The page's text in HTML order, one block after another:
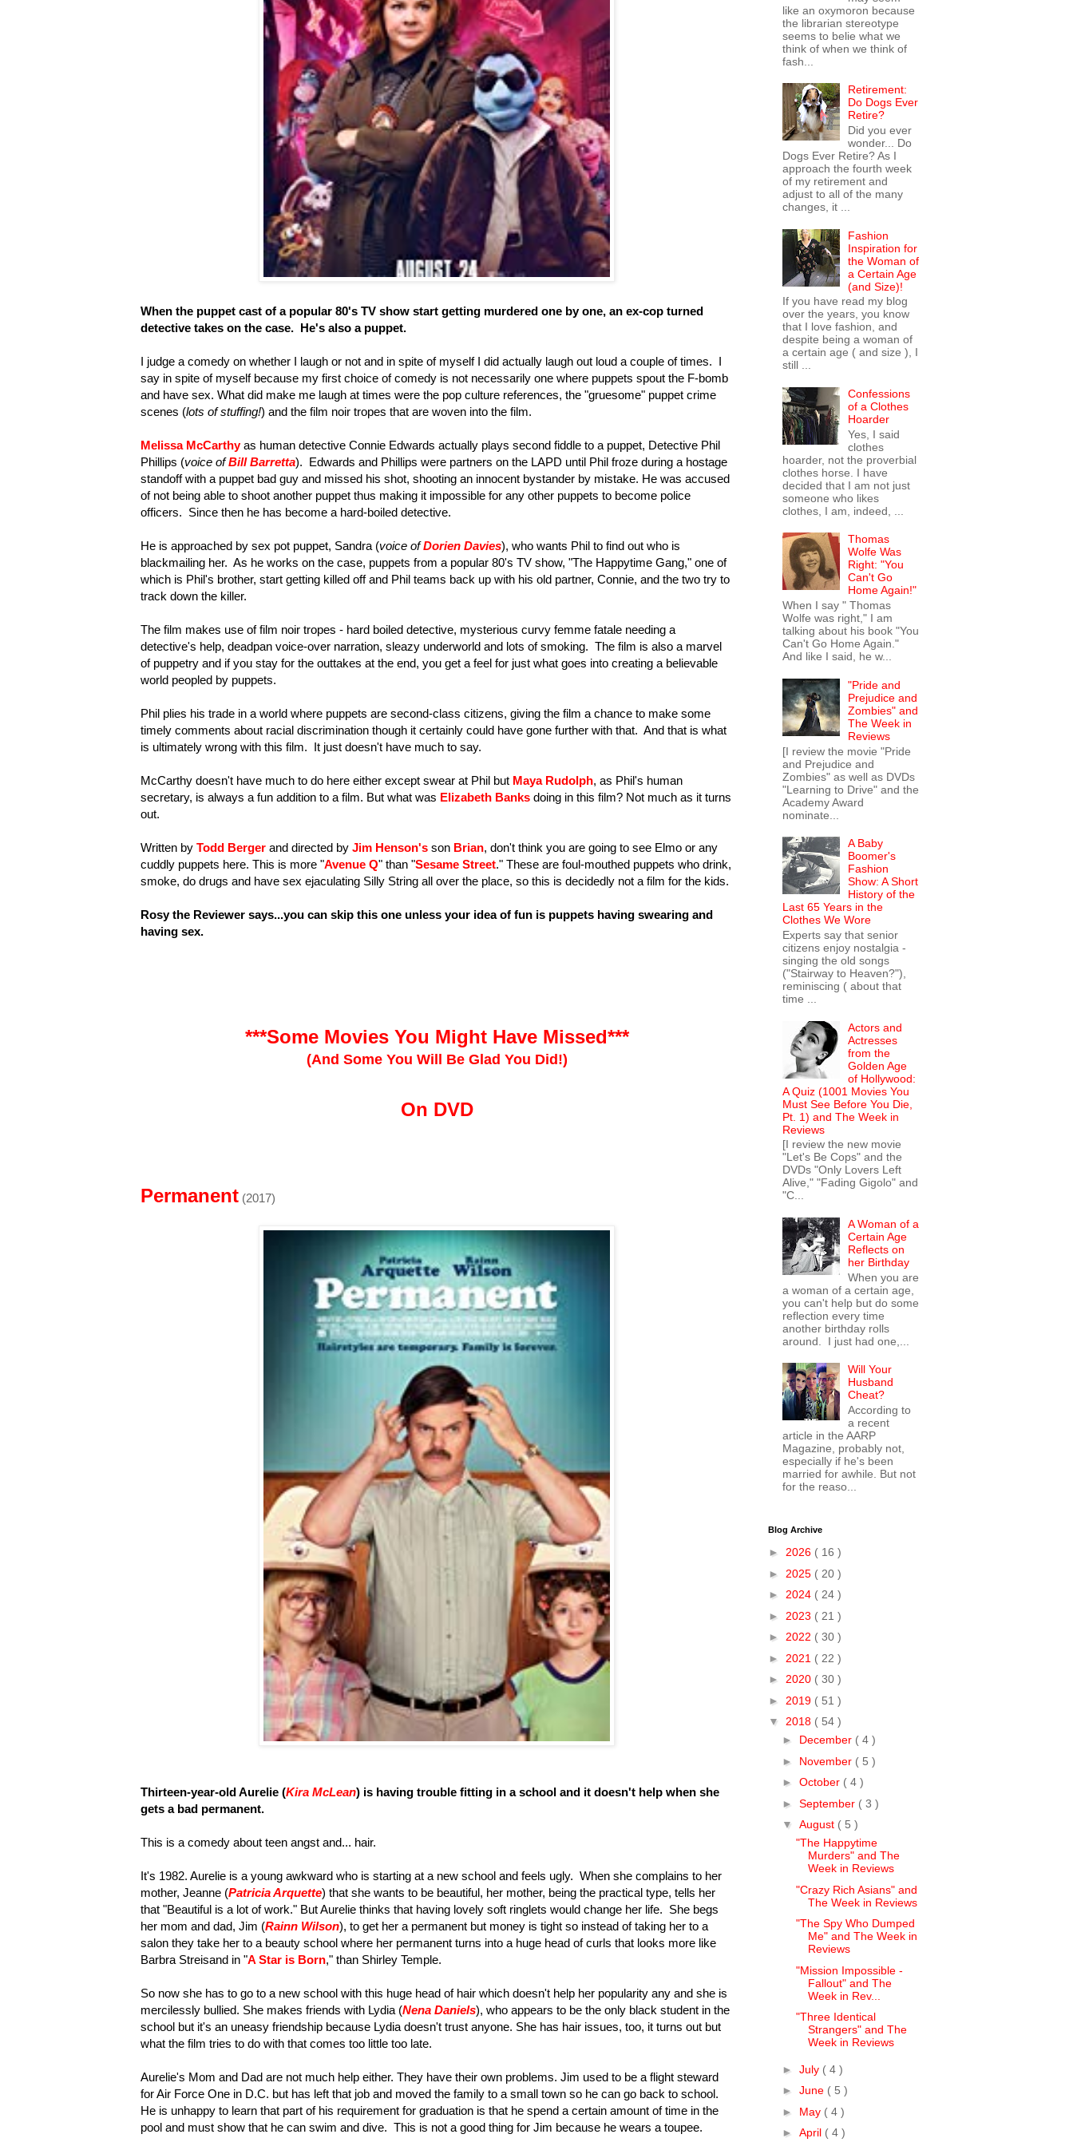
When the puppet cast of a popular 80's TV show start getting murdered one by one, an ex-cop turned
detective takes on the case. He's also a puppet.
I judge a comedy on whether I laugh or not and in spite of myself I did actually laugh out loud a couple of times. I
say in spite of myself because my first choice of comedy is not necessarily one where puppets spout the F-bomb
and have sex. What did make me laugh at times were the pop culture references, the "gruesome" puppet crime
scenes (lots of stuffing!) and the film noir tropes that are woven into the film.
Melissa McCarthyas human detective Connie Edwards actually plays second fiddle to a puppet, Detective Phil
Phillips (voice ofBill Barretta). Edwards and Phillips were partners on the LAPD until Phil froze during a hostage
standoff with a puppet bad guy and missed his shot, shooting an innocent bystander by mistake. He was accused
of not being able to shoot another puppet thus making it impossible for any other puppets to become police
officers. Since then he has become a hard-boiled detective.
He is approached by sex pot puppet, Sandra (voice ofDorien Davies), who wants Phil to find out who is
blackmailing her. As he works on the case, puppets from a popular 80's TV show, "The Happytime Gang," one of
which is Phil's brother, start getting killed off and Phil teams back up with his old partner, Connie, and the two try to
track down the killer.
The film makes use of film noir tropes - hard boiled detective, mysterious curvy femme fatale needing a
detective's help, deadpan voice-over narration, sleazy underworld and lots of smoking. The film is also a marvel
of puppetry and if you stay for the outtakes at the end, you get a feel for just what goes into creating a believable
world peopled by puppets.
Phil plies his trade in a world where puppets are second-class citizens, giving the film a chance to make some
timely comments about racial discrimination though it certainly could have gone further with that. And that is what
is ultimately wrong with this film. It just doesn't have much to say.
McCarthy doesn't have much to do here either except swear at Phil but Maya Rudolph, as Phil's human
secretary, is always a fun addition to a film. But what was Elizabeth Banks doing in this film? Not much as it turns
out.
Written by Todd Berger and directed by Jim Henson's son Brian, don't think you are going to see Elmo or any
cuddly puppets here. This is more "Avenue Q" than "Sesame Street." These are foul-mouthed puppets who drink,
smoke, do drugs and have sex ejaculating Silly String all over the place, so this is decidedly not a film for the kids.
Rosy the Reviewer says...you can skip this one unless your idea of fun is puppets having swearing and
having sex.
***Some Movies You Might Have Missed***
(And Some You Will Be Glad You Did!)
On DVD
Permanent (2017)
Thirteen-year-old Aurelie (Kira McLean) is having trouble fitting in a school and it doesn't help when she
gets a bad permanent.
This is a comedy about teen angst and... hair.
It's 1982. Aurelie is a young awkward who is starting at a new school and feels ugly. When she complains to her
mother, Jeanne (Patricia Arquette) that she wants to be beautiful, her mother, being the practical type, tells her
that "Beautiful is a lot of work." But Aurelie thinks that having lovely soft ringlets would change her life. She begs
her mom and dad, Jim (Rainn Wilson), to get her a permanent but money is tight so instead of taking her to a
salon they take her to a beauty school where her permanent turns into a huge head of curls that looks more like
Barbra Streisand in "A Star is Born," than Shirley Temple.
So now she has to go to a new school with this huge head of hair which doesn't help her popularity any and she is
mercilessly bullied. She makes friends with Lydia (Nena Daniels), who appears to be the only black student in the
school but it's an uneasy friendship because Lydia doesn't trust anyone. She has hair issues, too, it turns out but
what the film tries to do with that comes too little too late.
Aurelie's Mom and Dad are not much help either. They have their own problems. Jim used to be a flight steward
for Air Force One in D.C. but has left that job and moved the family to a small town so he can go back to school.
He is unhappy to learn that part of his requirement for graduation is that he spend a certain amount of time in the
pool and must show that he can swim and dive. This is not a good thing for Jim because he wears a toupee.
like an oxymoron because
the librarian stereotype
seems to belie what we
think of when we think of
fash...
Retirement:
Do Dogs Ever
Retire?
Did you ever
wonder... Do
Dogs Ever Retire? As I
approach the fourth week
of my retirement and
adjust to all of the many
changes, it ...
Fashion
Inspiration for
the Woman of
a Certain Age
(and Size)!
If you have read my blog
over the years, you know
that I love fashion, and
despite being a woman of
a certain age ( and size ), I
still ...
Confessions
of a Clothes
Hoarder
Yes, I said
clothes
hoarder, not the proverbial
clothes horse. I have
decided that I am not just
someone who likes
clothes, I am, indeed, ...
Thomas
Wolfe Was
Right: "You
Can't Go
Home Again!"
When I say " Thomas
Wolfe was right," I am
talking about his book "You
Can't Go Home Again."
And like I said, he w...
"Pride and
Prejudice and
Zombies" and
The Week in
Reviews
[I review the movie "Pride
and Prejudice and
Zombies" as well as DVDs
"Learning to Drive" and the
Academy Award
nominate...
A Baby
Boomer's
Fashion
Show: A Short
History of the
Last 65 Years in the
Clothes We Wore
Experts say that senior
citizens enjoy nostalgia -
singing the old songs
("Stairway to Heaven?"),
reminiscing ( about that
time ...
Actors and
Actresses
from the
Golden Age
of Hollywood:
A Quiz (1001 Movies You
Must See Before You Die,
Pt. 1) and The Week in
Reviews
[I review the new movie
"Let's Be Cops" and the
DVDs "Only Lovers Left
Alive," "Fading Gigolo" and
"C...
A Woman of a
Certain Age
Reflects on
her Birthday
When you are
a woman of a certain age,
you can't help but do some
reflection every time
another birthday rolls
around. I just had one,...
Will Your
Husband
Cheat?
According to
a recent
article in the AARP
Magazine, probably not,
especially if he's been
married for awhile. But not
for the reaso...
Blog Archive
► 2026 ( 16 )
► 2025 ( 20 )
► 2024 ( 24 )
► 2023 ( 21 )
► 2022 ( 30 )
► 2021 ( 22 )
► 2020 ( 30 )
► 2019 ( 51 )
▼ 2018 ( 54 )
► December ( 4 )
► November ( 5 )
► October ( 4 )
► September ( 3 )
▼ August ( 5 )
"The Happytime
Murders" and The
Week in Reviews
"Crazy Rich Asians" and
The Week in Reviews
"The Spy Who Dumped
Me" and The Week in
Reviews
"Mission Impossible -
Fallout" and The
Week in Rev...
"Three Identical
Strangers" and The
Week in Reviews
► July ( 4 )
► June ( 5 )
► May ( 4 )
► April ( 4 )